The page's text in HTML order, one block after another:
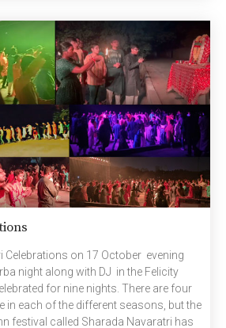
Celebrations on 17 October evening
night along with DJ in the Felicity
for nine nights. There are four
in each of the different seasons, but the
festival called Sharada Navaratri has